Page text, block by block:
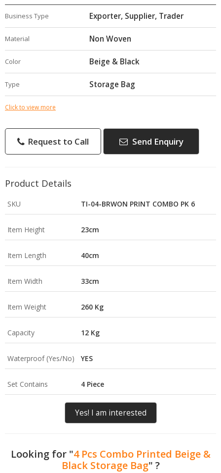
Business Type Exporter, Supplier, Trader
Material Non Woven
Color Beige & Black
Type Storage Bag
Click to view more
Request to Call Send Enquiry
Product Details
SKU TI-04-BRWON PRINT COMBO PK 6
Item Height 23cm
Item Length 40cm
Item Width 33cm
Item Weight 260 Kg
Capacity 12 Kg
Waterproof (Yes/No) YES
Set Contains 4 Piece
Yes! I am interested
Looking for "4 Pcs Combo Printed Beige &
Black Storage Bag" ?